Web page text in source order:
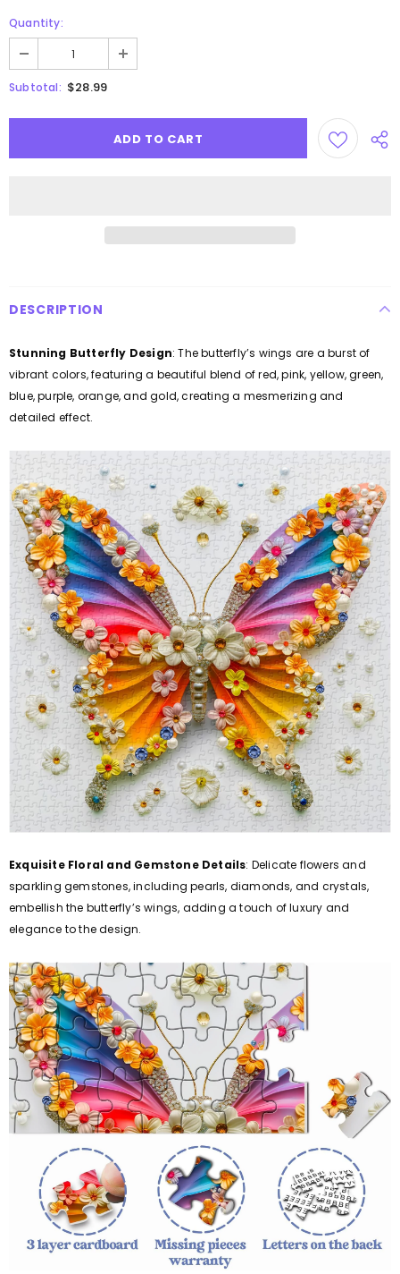
Quantity:
Subtotal: $28.99
DESCRIPTION
Stunning Butterfly Design: The butterfly’s wings are a burst of
vibrant colors, featuring a beautiful blend of red, pink, yellow, green,
blue, purple, orange, and gold, creating a mesmerizing and
detailed effect.
Exquisite Floral and Gemstone Details: Delicate flowers and
sparkling gemstones, including pearls, diamonds, and crystals,
embellish the butterfly’s wings, adding a touch of luxury and
elegance to the design.